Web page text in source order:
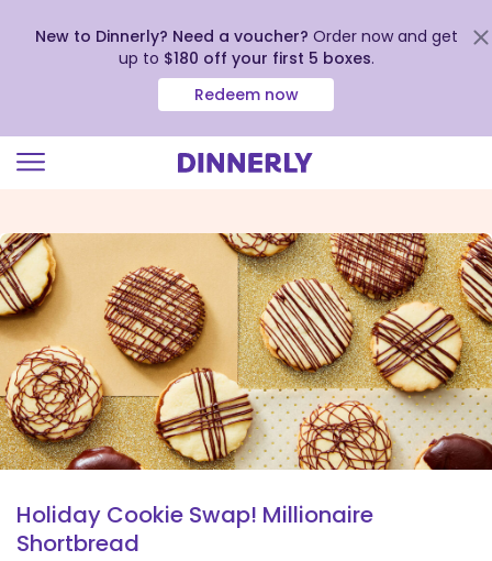
view
our
Accessibility
Statement
New to Dinnerly? Need a voucher? Order now and get
up to $180 off your first 5 boxes.
Redeem now
Holiday Cookie Swap! Millionaire
Shortbread